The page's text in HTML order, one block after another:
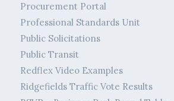
Procurement Portal
Professional Standards Unit
Public Solicitations
Public Transit
Redflex Video Examples
Ridgefields Traffic Vote Results